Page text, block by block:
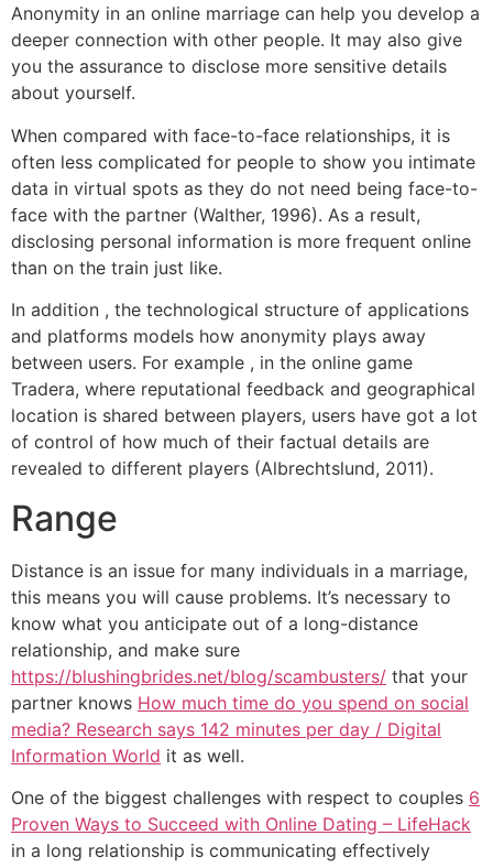
Anonymity in an online marriage can help you develop a
deeper connection with other people. It may also give
you the assurance to disclose more sensitive details
about yourself.
When compared with face-to-face relationships, it is
often less complicated for people to show you intimate
data in virtual spots as they do not need being face-to-
face with the partner (Walther, 1996). As a result,
disclosing personal information is more frequent online
than on the train just like.
In addition , the technological structure of applications
and platforms models how anonymity plays away
between users. For example , in the online game
Tradera, where reputational feedback and geographical
location is shared between players, users have got a lot
of control of how much of their factual details are
revealed to different players (Albrechtslund, 2011).
Range
Distance is an issue for many individuals in a marriage,
this means you will cause problems. It’s necessary to
know what you anticipate out of a long-distance
relationship, and make sure
https://blushingbrides.net/blog/scambusters/ that your
partner knows How much time do you spend on social
media? Research says 142 minutes per day / Digital
Information World it as well.
One of the biggest challenges with respect to couples 6
Proven Ways to Succeed with Online Dating – LifeHack
in a long relationship is communicating effectively